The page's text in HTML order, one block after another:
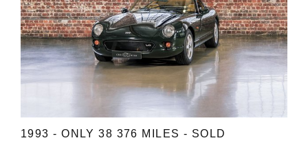
1993 - ONLY 38 376 MILES - SOLD